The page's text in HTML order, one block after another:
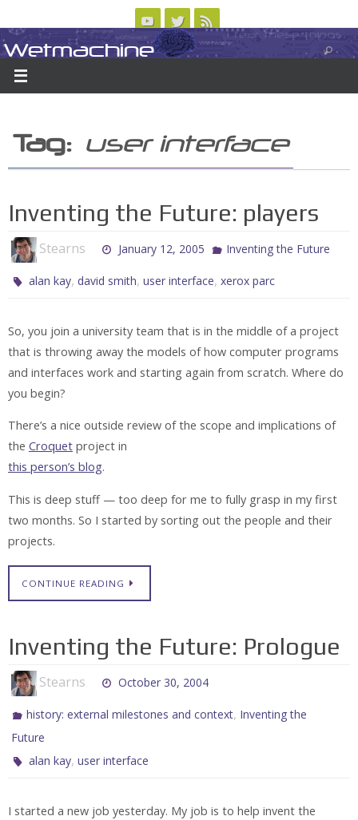
to
content
ABOUT CONTACT US LOGIN/REGISTER
Wetmachine
A group blog on telecom policy, software, science, technology, and writing
Tag: user interface
Inventing the Future: players
Stearns January 12, 2005 Inventing the Future
alan kay, david smith,user interface,xerox parc
So, you join a university team that is in the middle of a project
that is throwing away the models of how computer programs
and interfaces work and starting again from scratch. Where do
you begin?
There’s a nice outside review of the scope and implications of
the Croquet project in
this person’s blog.
This is deep stuff — too deep for me to fully grasp in my first
two months. So I started by sorting out the people and their
projects.
CONTINUE READING
Inventing the Future: Prologue
Stearns October 30, 2004
history: external milestones and context, Inventing the
Future
alan kay,user interface
I started a new job yesterday. My job is to help invent the